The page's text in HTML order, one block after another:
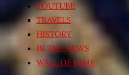
YOUTUBE
TRAVELS
HISTORY
IN THE NEWS
WALL OF FAME